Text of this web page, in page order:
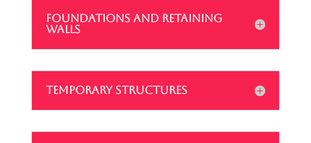
FOUNDATIONS AND RETAINING
WALLS
TEMPORARY STRUCTURES